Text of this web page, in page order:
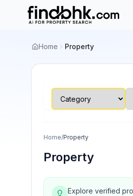
Home Property
Home/Property
Property
Explore verified